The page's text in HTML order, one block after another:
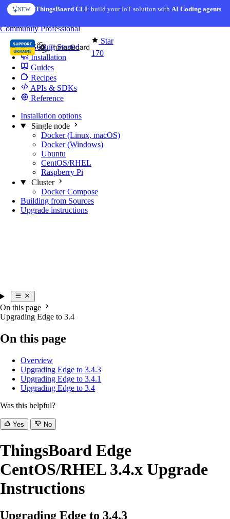
Skip to content
NEW ThingsBoard CLI: build your IoT solution withAI Coding agents
AI FEATURE AI Solution Creator— get a working IoT prototype in 10
Star
170
CommunityProfessional
Getting Started
Installation
Guides
Recipes
APIs & SDKs
Reference
Installation options
Single node
Docker (Linux, macOS)
Docker (Windows)
Ubuntu
CentOS/RHEL
Raspberry Pi
Cluster
Docker Compose
Building from Sources
Upgrade instructions
On this page
Upgrading Edge to 3.4
On this page
Overview
Upgrading Edge to 3.4.3
Upgrading Edge to 3.4.1
Upgrading Edge to 3.4
Was this helpful?
Yes No
ThingsBoard Edge
CentOS/RHEL 3.4.x Upgrade
Instructions
Upgrading Edge to 3.4.3